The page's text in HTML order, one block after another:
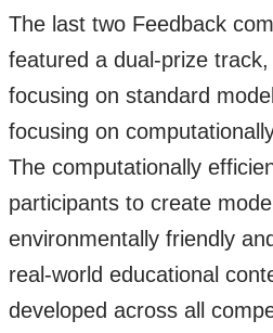
The last two Feedback
featured a dual-prize
focusing on standard
focusing on
The computationally
participants to create
environmentally friendly
real-world educational
developed across all